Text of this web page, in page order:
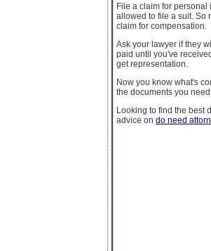
File a claim for personal
allowed to file a suit. So
claim for compensation.
Ask your lawyer if they
paid until you've
get representation.
Now you know what's
the documents you
Looking to find the best
advice on do need